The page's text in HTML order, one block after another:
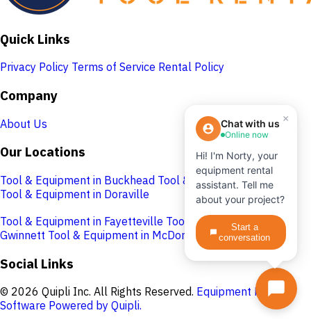
Quick Links
Privacy Policy Terms of Service Rental Policy
Company
About Us
Our Locations
Tool & Equipment in Buckhead Tool & Equipment in Cobb
Tool & Equipment in Doraville
Tool & Equipment in Fayetteville Tool & Equipment in
Gwinnett Tool & Equipment in McDonough
Social Links
© 2026 Quipli Inc. All Rights Reserved. Equipment Rental
Software Powered by Quipli.
×
Chat with us
Online now
Hi! I'm Norty, your
equipment rental
assistant. Tell me
about your project?
Start a
conversation